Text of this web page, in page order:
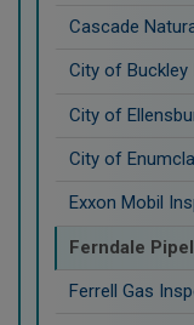
Cascade
City of
City of
City of
Exxon Mobil
Ferndale
Ferrell Gas